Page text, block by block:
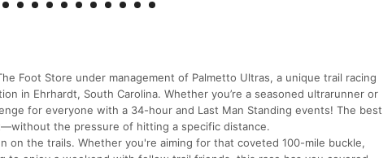
Foot Store under management of Palmetto Ultras, a unique trail racing
in Ehrhardt, South Carolina. Whether you’re a seasoned ultrarunner or
for everyone with a 34-hour and Last Man Standing events! The best
the pressure of hitting a specific distance.
on the trails. Whether you're aiming for that coveted 100-mile buckle,